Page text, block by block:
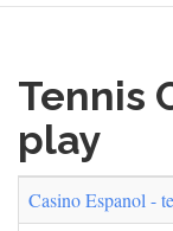
Tennis
play
Casino Espanol -